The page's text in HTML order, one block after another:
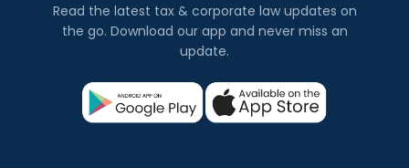
Read the latest tax & corporate law updates on
the go. Download our app and never miss an
update.